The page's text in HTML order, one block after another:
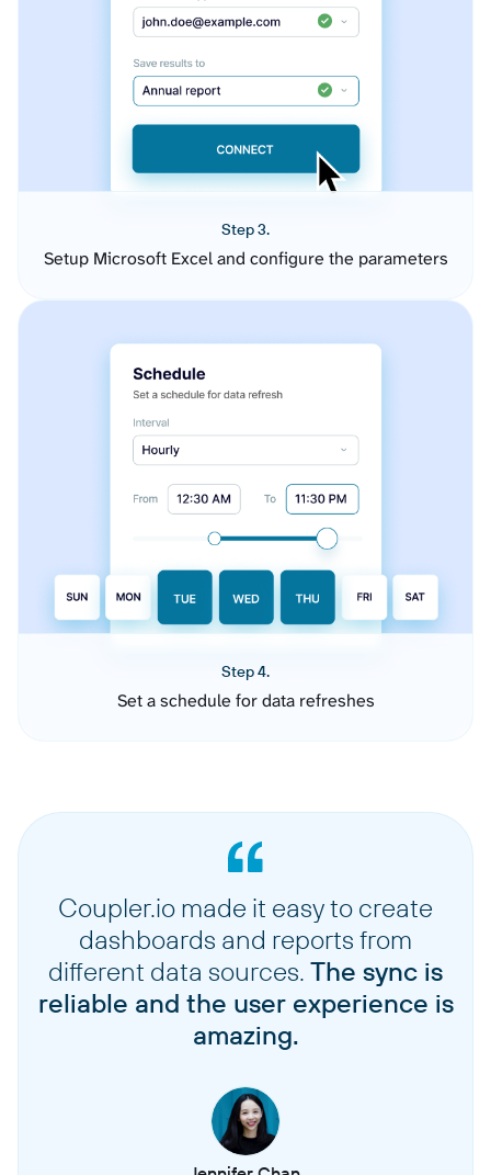
Step 3.
Setup Microsoft Excel and configure the parameters
Step 4.
Set a schedule for data refreshes
Coupler.io made it easy to create
dashboards and reports from
different data sources. The sync is
reliable and the user experience is
amazing.